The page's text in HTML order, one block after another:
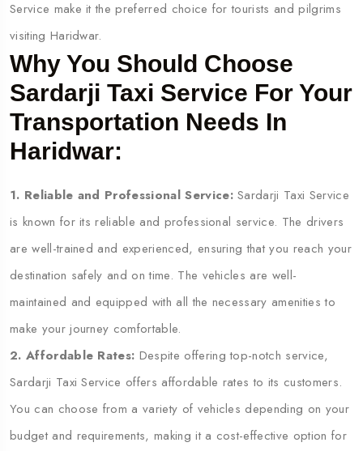
Service make it the preferred choice for tourists and pilgrims
visiting Haridwar.
Why You Should Choose
Sardarji Taxi Service For Your
Transportation Needs In
Haridwar:
1. Reliable and Professional Service:Sardarji Taxi Service
is known for its reliable and professional service. The drivers
are well-trained and experienced, ensuring that you reach your
destination safely and on time. The vehicles are well-
maintained and equipped with all the necessary amenities to
make your journey comfortable.
2. Affordable Rates: Despite offering top-notch service,
Sardarji Taxi Service offers affordable rates to its customers.
You can choose from a variety of vehicles depending on your
budget and requirements, making it a cost-effective option for